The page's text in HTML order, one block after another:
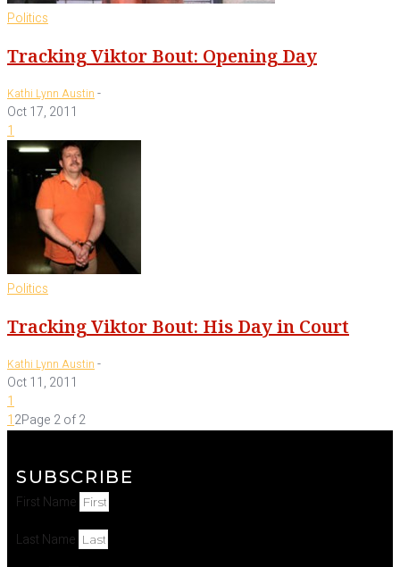
Politics
Tracking Viktor Bout: Opening Day
Kathi Lynn Austin -
Oct 17, 2011
1
Politics
Tracking Viktor Bout: His Day in Court
Kathi Lynn Austin -
Oct 11, 2011
1
12Page 2 of 2
SUBSCRIBE
First Name
Last Name